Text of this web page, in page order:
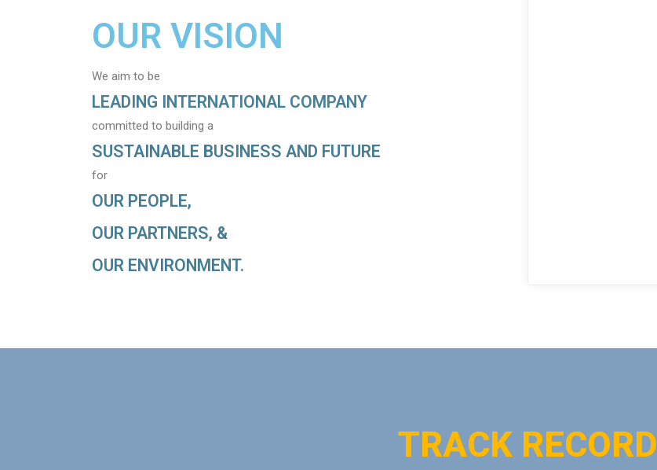
OUR VISION
We aim to be
LEADING INTERNATIONAL COMPANY
committed to building a
SUSTAINABLE BUSINESS AND FUTURE
for
OUR PEOPLE,
OUR PARTNERS, &
OUR ENVIRONMENT.
TRACK RECORD